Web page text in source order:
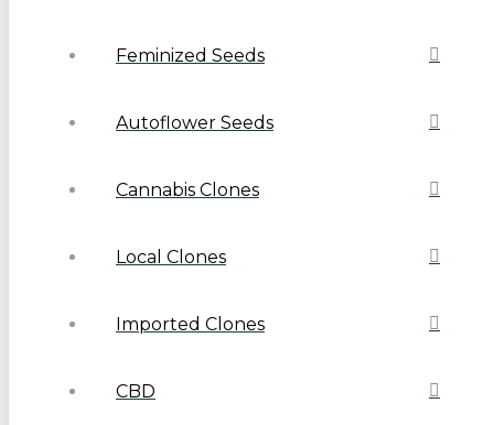
Feminized Seeds
Autoflower Seeds
Cannabis Clones
Local Clones
Imported Clones
CBD